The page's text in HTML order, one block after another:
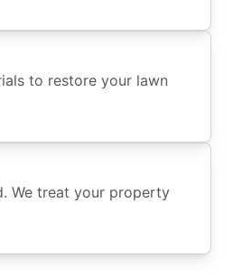
to restore your lawn
We treat your property